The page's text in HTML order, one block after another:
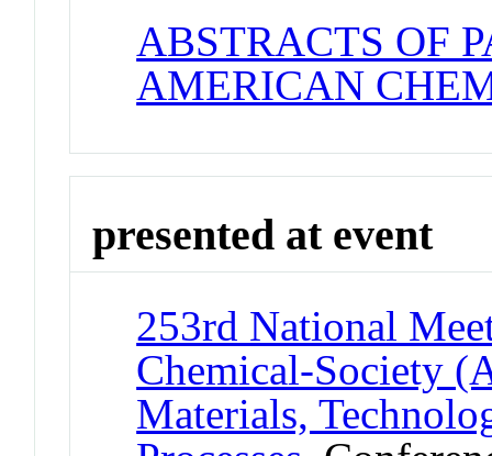
ABSTRACTS OF
AMERICAN
presented at event
253rd National
Chemical-Society
Materials,